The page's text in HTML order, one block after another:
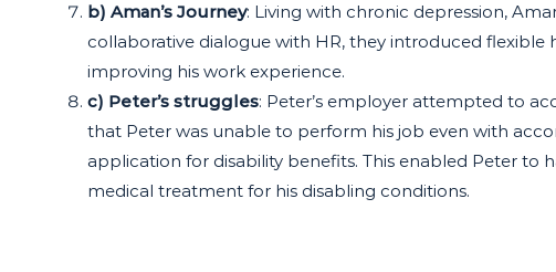
b) Aman’s Journey: Living with chronic depression,
collaborative dialogue with HR, they introduced
improving his work experience.
c) Peter’s struggles: Peter’s employer attempted to
that Peter was unable to perform his job even with
application for disability benefits. This enabled Peter to
medical treatment for his disabling conditions.